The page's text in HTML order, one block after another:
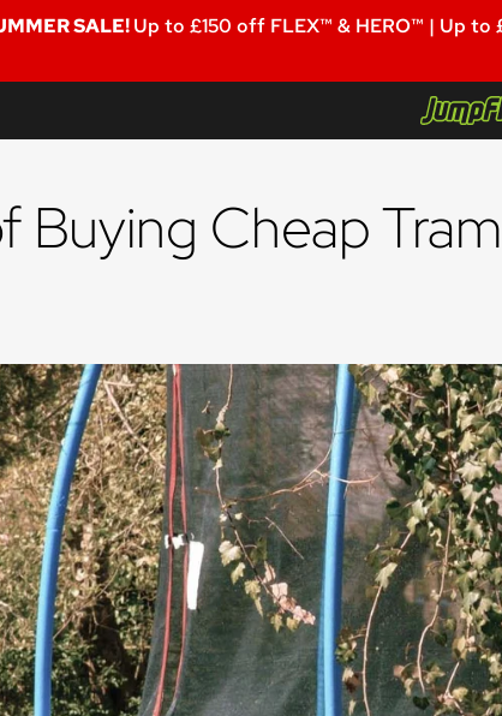
SALE!Up to £150 off FLEX™ & HERO™ | Up
Buying Cheap